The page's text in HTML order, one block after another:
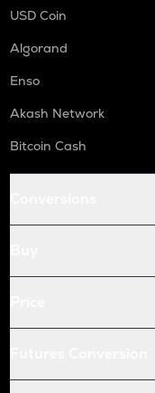
USD Coin
Algorand
Enso
Akash Network
Bitcoin Cash